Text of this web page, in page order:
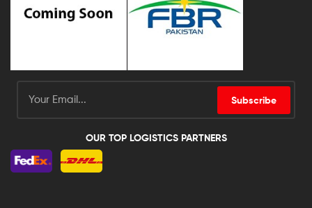
Subscribe
OUR TOP LOGISTICS PARTNERS